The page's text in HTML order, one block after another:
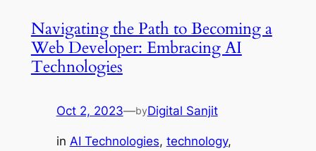
Navigating the Path to Becoming a
Web Developer: Embracing AI
Technologies
Oct 2, 2023—byDigital Sanjit
in AI Technologies, technology